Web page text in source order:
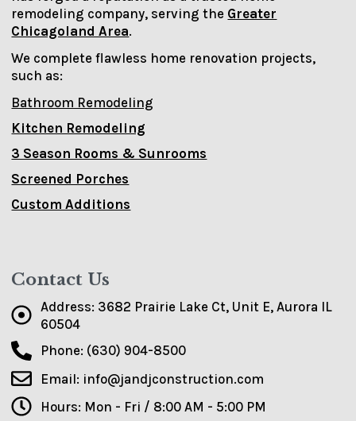
remodeling company, serving the Greater
Chicagoland Area.
We complete flawless home renovation projects,
such as:
Bathroom Remodeling
Kitchen Remodeling
3 Season Rooms & Sunrooms
Screened Porches
Custom Additions
Contact Us
Address: 3682 Prairie Lake Ct, Unit E, Aurora IL
60504
Phone: (630) 904-8500
Email: info@jandjconstruction.com
Hours: Mon - Fri / 8:00 AM - 5:00 PM